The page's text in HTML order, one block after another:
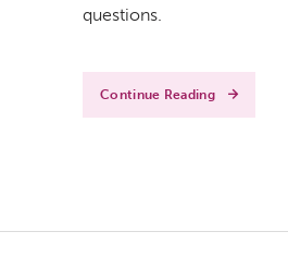
questions.
Continue Reading